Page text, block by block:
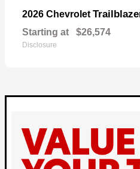
2026 Chevrolet
Starting at $26,574
Disclosure